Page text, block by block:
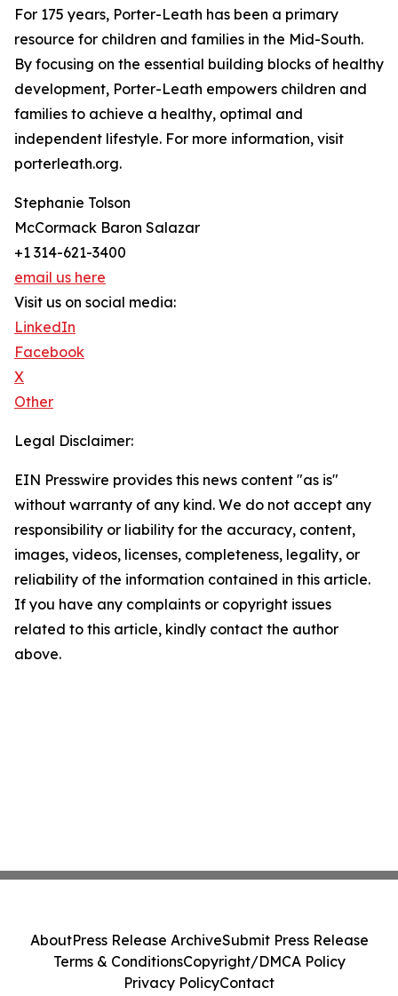
For 175 years, Porter-Leath has been a primary
resource for children and families in the Mid-South.
By focusing on the essential building blocks of healthy
development, Porter-Leath empowers children and
families to achieve a healthy, optimal and
independent lifestyle. For more information, visit
porterleath.org.
Stephanie Tolson
McCormack Baron Salazar
+1 314-621-3400
email us here
Visit us on social media:
LinkedIn
Facebook
X
Other
Legal Disclaimer:
EIN Presswire provides this news content "as is"
without warranty of any kind. We do not accept any
responsibility or liability for the accuracy, content,
images, videos, licenses, completeness, legality, or
reliability of the information contained in this article.
If you have any complaints or copyright issues
related to this article, kindly contact the author
above.
AboutPress Release ArchiveSubmit Press Release
Terms & ConditionsCopyright/DMCA Policy
Privacy PolicyContact